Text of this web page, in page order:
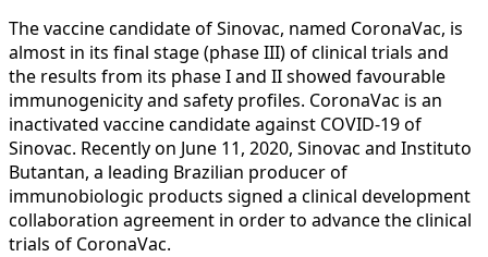
The vaccine candidate of Sinovac, named CoronaVac, is
almost in its final stage (phase III) of clinical trials and
the results from its phase I and II showed favourable
immunogenicity and safety profiles. CoronaVac is an
inactivated vaccine candidate against COVID-19 of
Sinovac. Recently on June 11, 2020, Sinovac and Instituto
Butantan, a leading Brazilian producer of
immunobiologic products signed a clinical development
collaboration agreement in order to advance the clinical
trials of CoronaVac.